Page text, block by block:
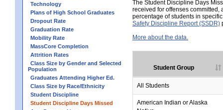
Technology
Plans of High School Graduates
Dropout Rate
Graduation Rate
Mobility Rate
MassCore Completion
Attrition Rates
Class Size by Gender and Selected
Population
Graduates Attending Higher Ed.
Class Size by Race/Ethnicity
Student Discipline
Student Discipline Days Missed
The Student Discipline Days
received for offenses committed,
percentage of students in
Safety Discipline Report (SSDR)
More about the data.
Student Group
All Students
American Indian or Alaska